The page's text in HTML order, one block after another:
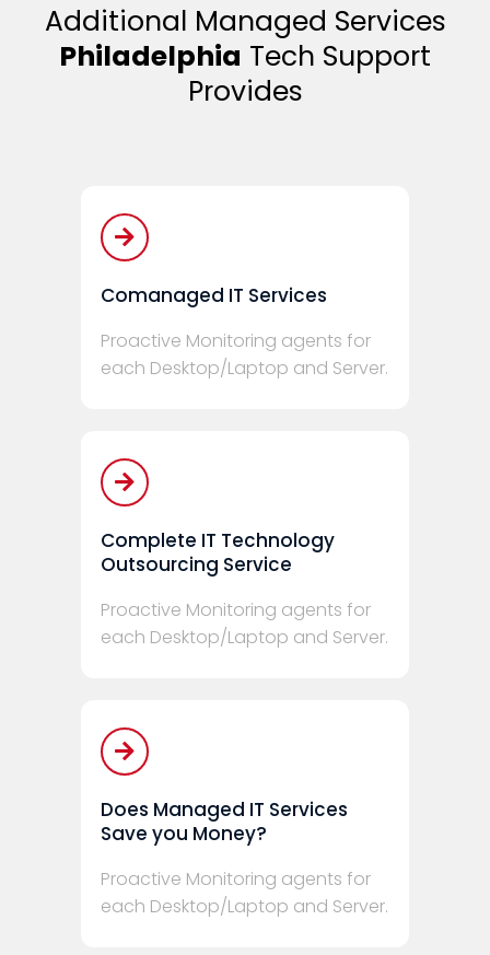
Additional Managed Services
Philadelphia Tech Support
Provides
Comanaged IT Services
Proactive Monitoring agents for
each Desktop/Laptop and Server.
Complete IT Technology
Outsourcing Service
Proactive Monitoring agents for
each Desktop/Laptop and Server.
Does Managed IT Services
Save you Money?
Proactive Monitoring agents for
each Desktop/Laptop and Server.